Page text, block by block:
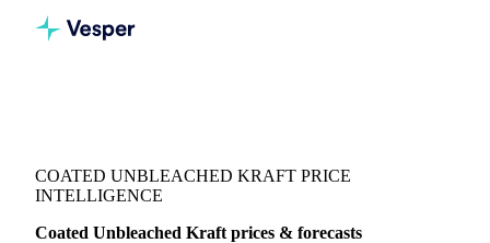
COATED UNBLEACHED KRAFT PRICE
INTELLIGENCE
Coated Unbleached Kraft prices & forecasts